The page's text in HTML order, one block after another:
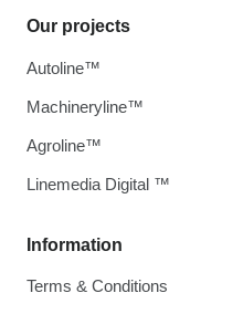
Information
Terms & Conditions
Our projects
Autoline™
Machineryline™
Agroline™
Linemedia Digital ™